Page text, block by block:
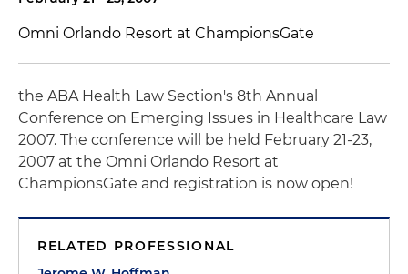
Omni Orlando Resort at ChampionsGate
the ABA Health Law Section's 8th Annual
Conference on Emerging Issues in Healthcare Law
2007. The conference will be held February 21-23,
2007 at the Omni Orlando Resort at
ChampionsGate and registration is now open!
RELATED PROFESSIONAL